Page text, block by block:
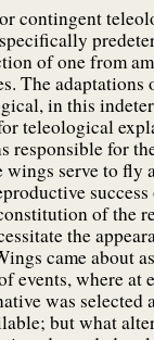
contingent
of one from
The adaptations
in this
teleological
responsible for
wings serve to fly
of the
the
came about
events, where at
was selected
but what